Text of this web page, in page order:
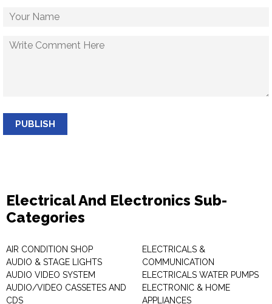
PUBLISH
Electrical And Electronics Sub-
Categories
AIR CONDITION SHOP
AUDIO & STAGE LIGHTS
AUDIO VIDEO SYSTEM
AUDIO/VIDEO CASSETES AND
CDS
ELECTRICALS &
COMMUNICATION
ELECTRICALS WATER PUMPS
ELECTRONIC & HOME
APPLIANCES